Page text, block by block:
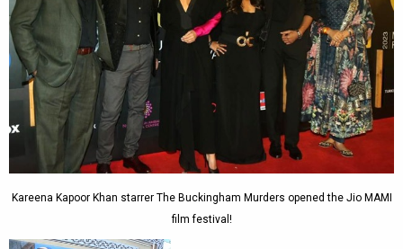
Kareena Kapoor Khan starrer The Buckingham Murders opened the Jio MAMI
film festival!